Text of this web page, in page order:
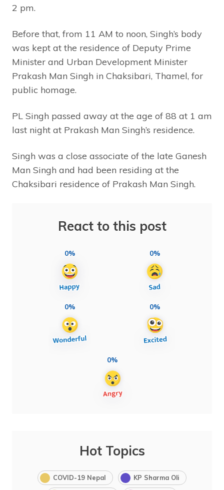
2 pm.
Before that, from 11 AM to noon, Singh’s body
was kept at the residence of Deputy Prime
Minister and Urban Development Minister
Prakash Man Singh in Chaksibari, Thamel, for
public homage.
PL Singh passed away at the age of 88 at 1 am
last night at Prakash Man Singh’s residence.
Singh was a close associate of the late Ganesh
Man Singh and had been residing at the
Chaksibari residence of Prakash Man Singh.
React to this post
0% 0%
0% 0%
0%
Hot Topics
COVID-19 Nepal KP Sharma Oli